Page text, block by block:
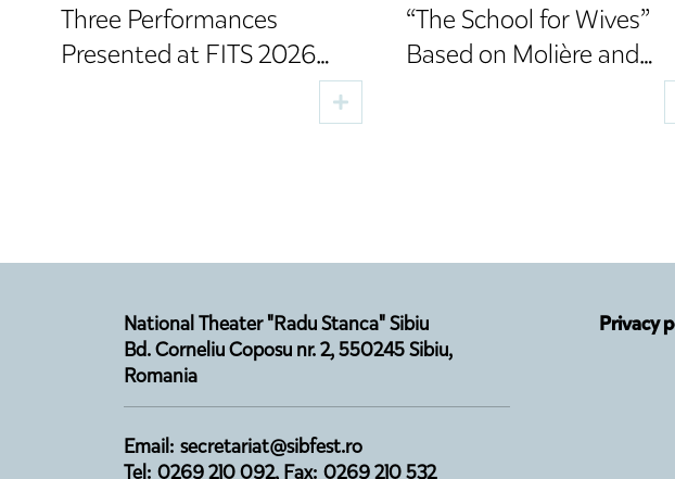
Three Performances
Presented at FITS 2026
“The School for Wives”
Based on Molière and
Directed by Cristi Juncu,
Opens the TNRS
National Theater "Radu Stanca" Sibiu
Bd. Corneliu Coposu nr. 2, 550245 Sibiu,
Romania
Email: secretariat@sibfest.ro
Tel: 0269 210 092, Fax: 0269 210 532
Privacy